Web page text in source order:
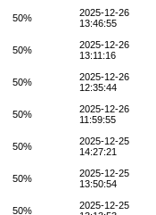
50%
2025-12-26
13:46:55
50%
2025-12-26
13:11:16
50%
2025-12-26
12:35:44
50%
2025-12-26
11:59:55
50%
2025-12-25
14:27:21
50%
2025-12-25
13:50:54
50%
2025-12-25